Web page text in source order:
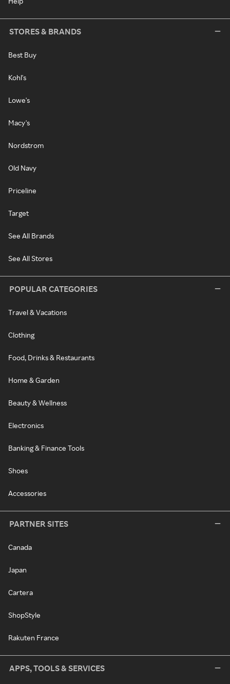
STORES & BRANDS
Best Buy
Kohl's
Lowe's
Macy's
Nordstrom
Old Navy
Priceline
Target
See All Brands
See All Stores
POPULAR CATEGORIES
Travel & Vacations
Clothing
Food, Drinks & Restaurants
Home & Garden
Beauty & Wellness
Electronics
Banking & Finance Tools
Shoes
Accessories
PARTNER SITES
Canada
Japan
Cartera
ShopStyle
Rakuten France
APPS, TOOLS & SERVICES